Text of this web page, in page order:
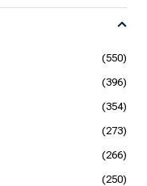
(550)
(396)
(354)
(273)
(266)
(250)